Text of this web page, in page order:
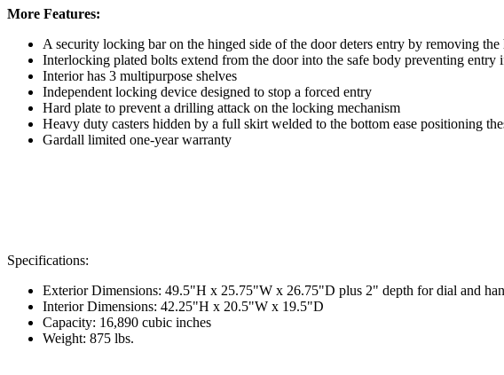
More Features:
A security locking bar on the hinged side of the door deters entry by removing the
Interlocking plated bolts extend from the door into the safe body preventing entry
Interior has 3 multipurpose shelves
Independent locking device designed to stop a forced entry
Hard plate to prevent a drilling attack on the locking mechanism
Heavy duty casters hidden by a full skirt welded to the bottom ease positioning
Gardall limited one-year warranty
Specifications:
Exterior Dimensions: 49.5"H x 25.75"W x 26.75"D plus 2" depth for dial and
Interior Dimensions: 42.25"H x 20.5"W x 19.5"D
Capacity: 16,890 cubic inches
Weight: 875 lbs.